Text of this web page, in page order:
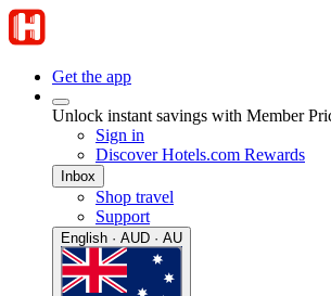
Get the app
Unlock instant savings with Member
Sign in
Discover Hotels.com Rewards
Inbox
Shop travel
Support
English · AUD · AU